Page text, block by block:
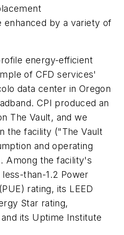
enhanced by a variety of
energy-efficient
of CFD services'
data center in Oregon
CPI produced an
The Vault, and we
the facility ("The Vault
and operating
Among the facility's
than-1.2 Power
rating, its LEED
Star rating,
its Uptime Institute